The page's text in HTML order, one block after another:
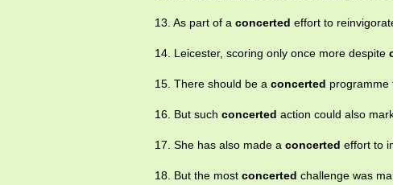
13. As part of a concerted effort to
14. Leicester, scoring only once more despite
15. There should be a concerted programme
16. But such concerted action could also
17. She has also made a concerted effort to
18. But the most concerted challenge was